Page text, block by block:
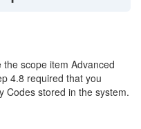
scope item Advanced
4.8 required that you
Codes stored in the system.